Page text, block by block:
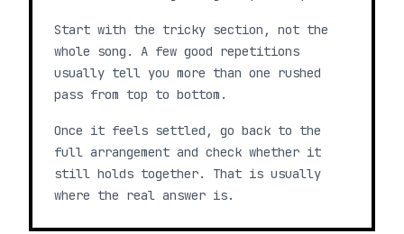
Start with the tricky section, not the
whole song. A few good repetitions
usually tell you more than one rushed
pass from top to bottom.
Once it feels settled, go back to the
full arrangement and check whether it
still holds together. That is usually
where the real answer is.